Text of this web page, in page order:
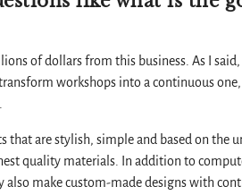
of dollars from this business. As I
workshops into a continuous
that are stylish, simple and based on the
quality materials. In addition to
make custom-made designs with